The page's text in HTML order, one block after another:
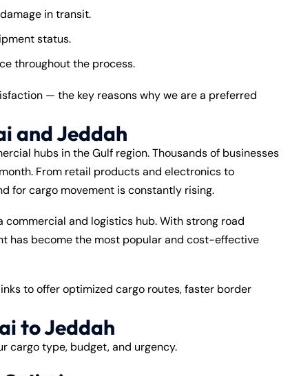
in transit.
status.
throughout the process.
— the key reasons why we are a preferred
and Jeddah
hubs in the Gulf region. Thousands of businesses
From retail products and electronics to
for cargo movement is constantly rising.
commercial and logistics hub. With strong road
has become the most popular and cost-effective
to offer optimized cargo routes, faster border
to Jeddah
cargo type, budget, and urgency.